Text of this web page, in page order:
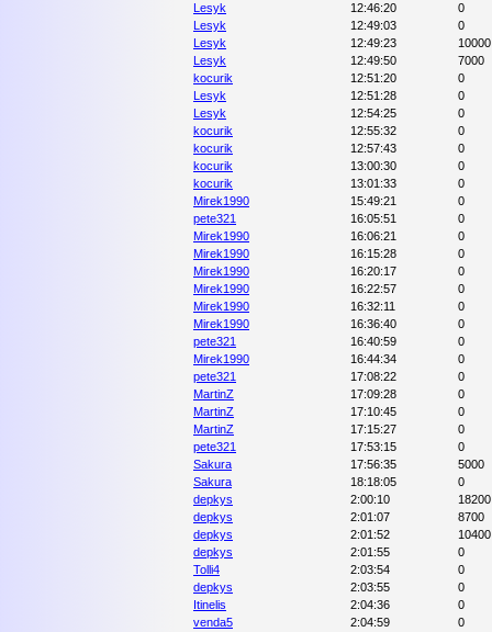
Lesyk
12:46:20
0
Lesyk
12:49:03
0
Lesyk
12:49:23
10000
Lesyk
12:49:50
7000
kocurik
12:51:20
0
Lesyk
12:51:28
0
Lesyk
12:54:25
0
kocurik
12:55:32
0
kocurik
12:57:43
0
kocurik
13:00:30
0
kocurik
13:01:33
0
Mirek1990
15:49:21
0
pete321
16:05:51
0
Mirek1990
16:06:21
0
Mirek1990
16:15:28
0
Mirek1990
16:20:17
0
Mirek1990
16:22:57
0
Mirek1990
16:32:11
0
Mirek1990
16:36:40
0
pete321
16:40:59
0
Mirek1990
16:44:34
0
pete321
17:08:22
0
MartinZ
17:09:28
0
MartinZ
17:10:45
0
MartinZ
17:15:27
0
pete321
17:53:15
0
Sakura
17:56:35
5000
Sakura
18:18:05
0
depkys
2:00:10
18200
depkys
2:01:07
8700
depkys
2:01:52
10400
depkys
2:01:55
0
Tolli4
2:03:54
0
depkys
2:03:55
0
Itinelis
2:04:36
0
venda5
2:04:59
0